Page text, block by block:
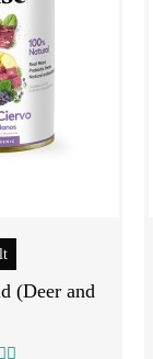
(Deer and